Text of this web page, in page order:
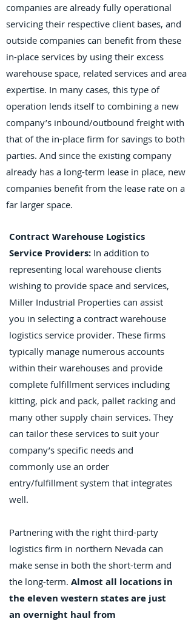
companies are already fully operational
servicing their respective client bases, and
outside companies can benefit from these
in-place services by using their excess
warehouse space, related services and area
expertise. In many cases, this type of
operation lends itself to combining a new
company’s inbound/outbound freight with
that of the in-place firm for savings to both
parties. And since the existing company
already has a long-term lease in place, new
companies benefit from the lease rate on a
far larger space.
Contract Warehouse Logistics
Service Providers: In addition to
representing local warehouse clients
wishing to provide space and services,
Miller Industrial Properties can assist
you in selecting a contract warehouse
logistics service provider. These firms
typically manage numerous accounts
within their warehouses and provide
complete fulfillment services including
kitting, pick and pack, pallet racking and
many other supply chain services. They
can tailor these services to suit your
company’s specific needs and
commonly use an order
entry/fulfillment system that integrates
well.
Partnering with the right third-party
logistics firm in northern Nevada can
make sense in both the short-term and
the long-term. Almost all locations in
the eleven western states are just
an overnight haul from